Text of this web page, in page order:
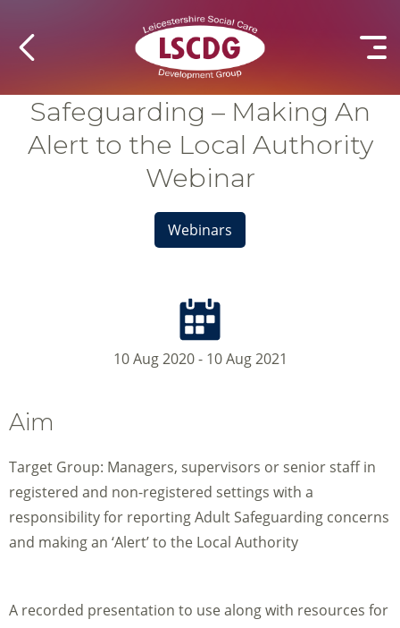
Safeguarding – Making An
Alert to the Local Authority
Webinar
Webinars
10 Aug 2020 - 10 Aug 2021
Aim
Target Group: Managers, supervisors or senior staff in
registered and non-registered settings with a
responsibility for reporting Adult Safeguarding concerns
and making an ‘Alert’ to the Local Authority
A recorded presentation to use along with resources for